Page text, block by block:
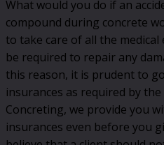
What would you do if an
compound during concrete
to take care of all the medical
be required to repair any
this reason, it is prudent to
insurances as required by the
Concreting, we provide you
insurances even before you